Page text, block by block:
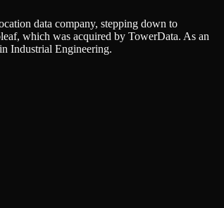
data company, stepping down to
which was acquired by TowerData. As an
Industrial Engineering.